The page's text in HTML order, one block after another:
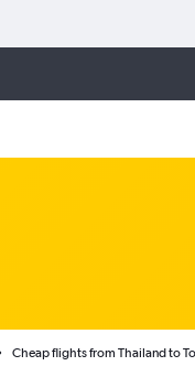
Cheap flights from Thailand to